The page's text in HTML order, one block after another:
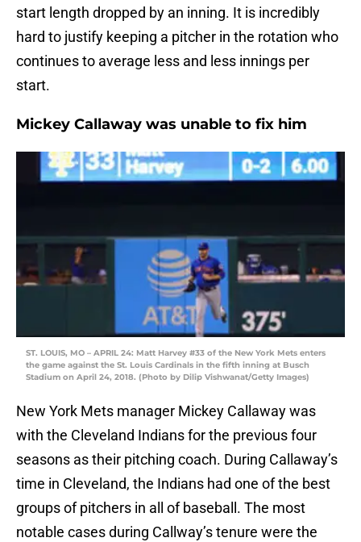
start length dropped by an inning. It is incredibly
hard to justify keeping a pitcher in the rotation who
continues to average less and less innings per
start.
Mickey Callaway was unable to fix him
ST. LOUIS, MO – APRIL 24: Matt Harvey #33 of the New York Mets enters
the game against the St. Louis Cardinals in the fifth inning at Busch
Stadium on April 24, 2018. (Photo by Dilip Vishwanat/Getty Images)
New York Mets manager Mickey Callaway was
with the Cleveland Indians for the previous four
seasons as their pitching coach. During Callaway’s
time in Cleveland, the Indians had one of the best
groups of pitchers in all of baseball. The most
notable cases during Callway’s tenure were the